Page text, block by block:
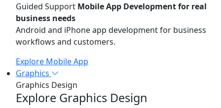
Guided Support Mobile App Development for real
business needs
Android and iPhone app development for business
workflows and customers.
Explore Mobile App
Graphics
Graphics Design
Explore Graphics Design